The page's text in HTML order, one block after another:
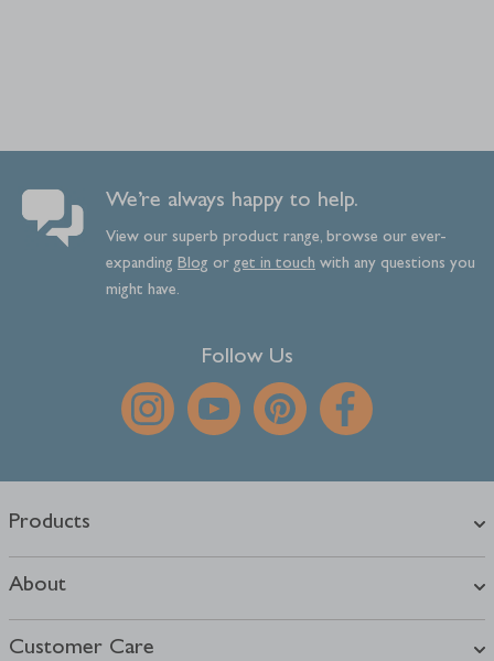
We’re always happy to help.
View our superb product range, browse our ever-
expanding Blog or get intouch with any questions you
might have.
Follow Us
Products
About
Customer Care